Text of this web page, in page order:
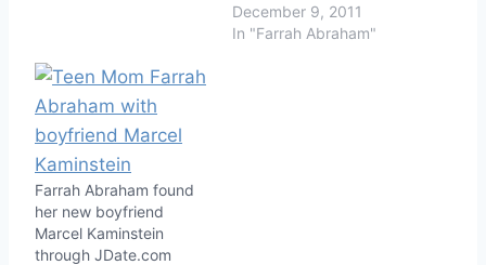
December 9, 2011
In "Farrah Abraham"
Farrah Abraham found
her new boyfriend
Marcel Kaminstein
through JDate.com